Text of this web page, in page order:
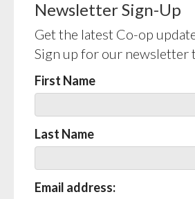
Newsletter Sign-Up
Get the latest Co-op
Sign up for our newsletter
First Name
Last Name
Email address: